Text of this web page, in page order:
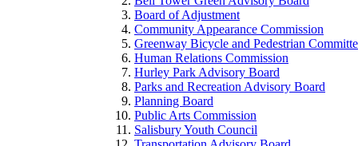
Board of Adjustment
Community Appearance Commission
Greenway Bicycle and Pedestrian
Human Relations Commission
Hurley Park Advisory Board
Parks and Recreation Advisory Board
Planning Board
Public Arts Commission
Salisbury Youth Council